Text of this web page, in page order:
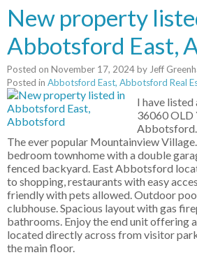
New property
Abbotsford East,
Posted on November 17, 2024by Jeff
Posted in Abbotsford East, Abbotsford Real
I have
36060 OLD
The ever popular Mountainview
bedroom townhome with a double
fenced backyard. East Abbotsford
to shopping, restaurants with easy
friendly with pets allowed. Outdoor
clubhouse. Spacious layout with gas
bathrooms. Enjoy the end unit offering
located directly across from visitor
the main floor.